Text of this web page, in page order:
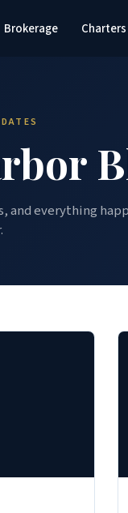
Brokerage Charters
and everything